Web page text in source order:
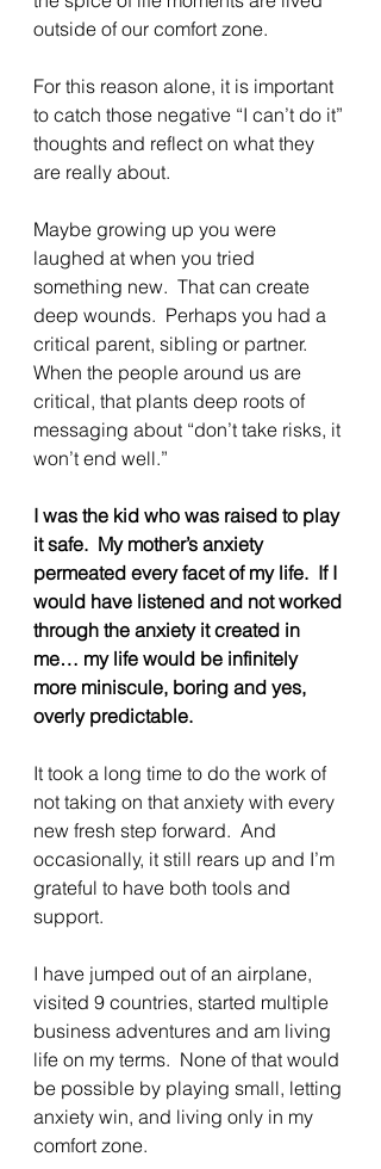
outside of our comfort zone.
For this reason alone, it is important
to catch those negative “I can’t do it”
thoughts and reflect on what they
are really about.
Maybe growing up you were
laughed at when you tried
something new.  That can create
deep wounds.  Perhaps you had a
critical parent, sibling or partner.
When the people around us are
critical, that plants deep roots of
messaging about “don’t take risks, it
won’t end well.”
I was the kid who was raised to play
it safe.  My mother’s anxiety
permeated every facet of my life.  If I
would have listened and not worked
through the anxiety it created in
me… my life would be infinitely
more miniscule, boring and yes,
overly predictable.
It took a long time to do the work of
not taking on that anxiety with every
new fresh step forward.  And
occasionally, it still rears up and I’m
grateful to have both tools and
support.
I have jumped out of an airplane,
visited 9 countries, started multiple
business adventures and am living
life on my terms.  None of that would
be possible by playing small, letting
anxiety win, and living only in my
comfort zone.